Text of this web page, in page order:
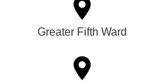
Greater Fifth Ward